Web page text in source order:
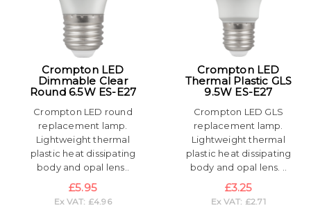
Crompton LED
Dimmable Clear
Round 6.5W ES-E27
Crompton LED round
replacement lamp.
Lightweight thermal
plastic heat dissipating
body and opal lens..
£5.95
Ex VAT: £4.96
Crompton LED
Thermal Plastic GLS
9.5W ES-E27
Crompton LED GLS
replacement lamp.
Lightweight thermal
plastic heat dissipating
body and opal lens. ..
£3.25
Ex VAT: £2.71